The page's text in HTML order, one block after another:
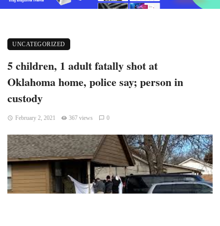
UNCATEGORIZED
5 children, 1 adult fatally shot at
Oklahoma home, police say; person in
custody
February 2, 2021 367 views 0